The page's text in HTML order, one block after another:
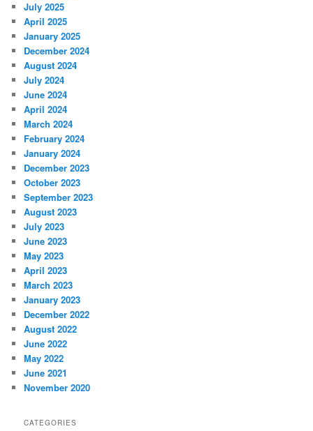
July 2025
April 2025
January 2025
December 2024
August 2024
July 2024
June 2024
April 2024
March 2024
February 2024
January 2024
December 2023
October 2023
September 2023
August 2023
July 2023
June 2023
May 2023
April 2023
March 2023
January 2023
December 2022
August 2022
June 2022
May 2022
June 2021
November 2020
CATEGORIES